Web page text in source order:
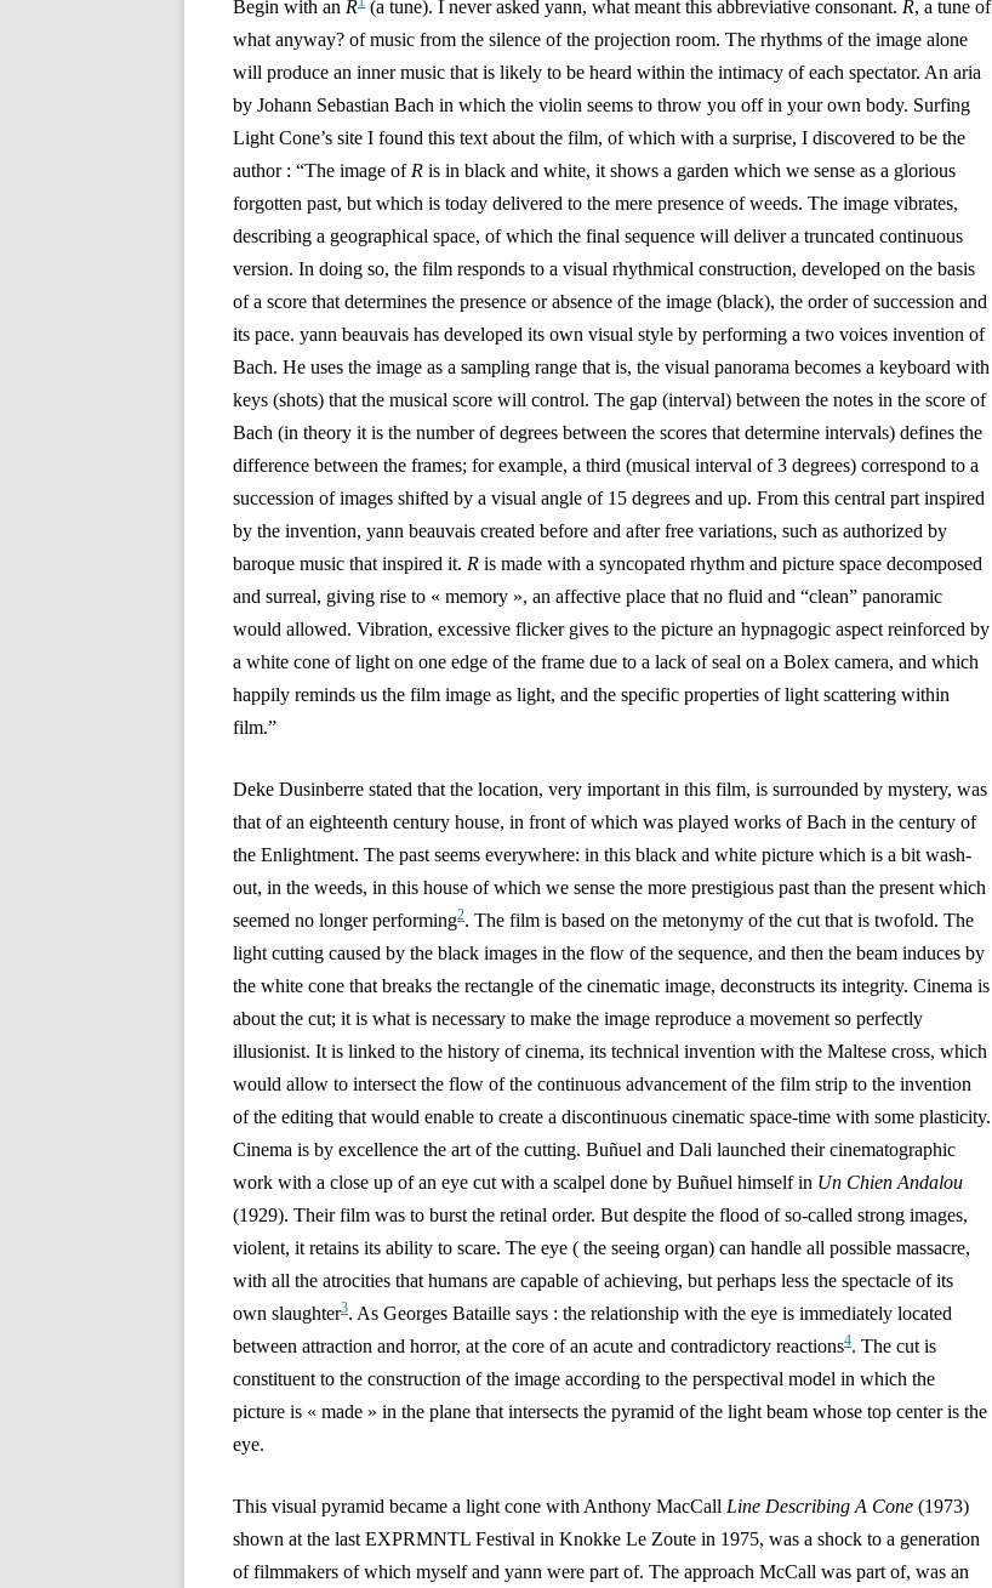
Begin with an R (a tune). I never asked yann, what meant this abbreviative consonant. R, a tune of
what anyway? of music from the silence of the projection room. The rhythms of the image alone
will produce an inner music that is likely to be heard within the intimacy of each spectator. An aria
by Johann Sebastian Bach in which the violin seems to throw you off in your own body. Surfing
Light Cone’s site I found this text about the film, of which with a surprise, I discovered to be the
author : “The image of R is in black and white, it shows a garden which we sense as a glorious
forgotten past, but which is today delivered to the mere presence of weeds. The image vibrates,
describing a geographical space, of which the final sequence will deliver a truncated continuous
version. In doing so, the film responds to a visual rhythmical construction, developed on the basis
of a score that determines the presence or absence of the image (black), the order of succession and
its pace. yann beauvais has developed its own visual style by performing a two voices invention of
Bach. He uses the image as a sampling range that is, the visual panorama becomes a keyboard with
keys (shots) that the musical score will control. The gap (interval) between the notes in the score of
Bach (in theory it is the number of degrees between the scores that determine intervals) defines the
difference between the frames; for example, a third (musical interval of 3 degrees) correspond to a
succession of images shifted by a visual angle of 15 degrees and up. From this central part inspired
by the invention, yann beauvais created before and after free variations, such as authorized by
baroque music that inspired it. R is made with a syncopated rhythm and picture space decomposed
and surreal, giving rise to « memory », an affective place that no fluid and “clean” panoramic
would allowed. Vibration, excessive flicker gives to the picture an hypnagogic aspect reinforced by
a white cone of light on one edge of the frame due to a lack of seal on a Bolex camera, and which
happily reminds us the film image as light, and the specific properties of light scattering within
film.”
Deke Dusinberre stated that the location, very important in this film, is surrounded by mystery, was
that of an eighteenth century house, in front of which was played works of Bach in the century of
the Enlightment. The past seems everywhere: in this black and white picture which is a bit wash-
out, in the weeds, in this house of which we sense the more prestigious past than the present which
seemed no longer performing2. The film is based on the metonymy of the cut that is twofold. The
light cutting caused by the black images in the flow of the sequence, and then the beam induces by
the white cone that breaks the rectangle of the cinematic image, deconstructs its integrity. Cinema is
about the cut; it is what is necessary to make the image reproduce a movement so perfectly
illusionist. It is linked to the history of cinema, its technical invention with the Maltese cross, which
would allow to intersect the flow of the continuous advancement of the film strip to the invention
of the editing that would enable to create a discontinuous cinematic space-time with some plasticity.
Cinema is by excellence the art of the cutting. Buñuel and Dali launched their cinematographic
work with a close up of an eye cut with a scalpel done by Buñuel himself in Un Chien Andalou
(1929). Their film was to burst the retinal order. But despite the flood of so-called strong images,
violent, it retains its ability to scare. The eye ( the seeing organ) can handle all possible massacre,
with all the atrocities that humans are capable of achieving, but perhaps less the spectacle of its
own slaughter3. As Georges Bataille says : the relationship with the eye is immediately located
between attraction and horror, at the core of an acute and contradictory reactions4. The cut is
constituent to the construction of the image according to the perspectival model in which the
picture is « made » in the plane that intersects the pyramid of the light beam whose top center is the
eye.
This visual pyramid became a light cone with Anthony MacCall Line Describing A Cone (1973)
shown at the last EXPRMNTL Festival in Knokke Le Zoute in 1975, was a shock to a generation
of filmmakers of which myself and yann were part of. The approach McCall was part of, was an